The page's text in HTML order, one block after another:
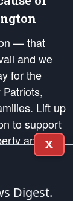
— that
and we
for the
Lift up
to support
and our
that the fires
and minds
X
Digest.